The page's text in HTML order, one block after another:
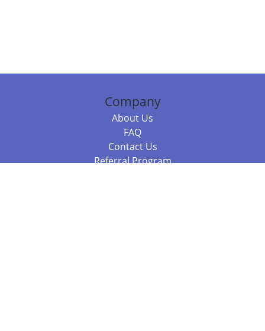
Company
About Us
FAQ
Contact Us
Referral Program